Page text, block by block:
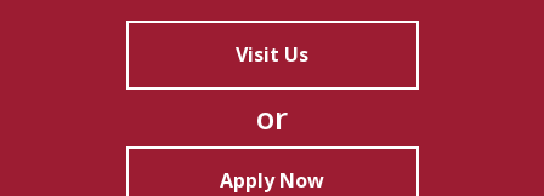
Visit Us
or
Apply Now